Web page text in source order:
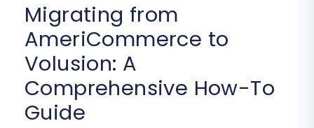
Migrating from
AmeriCommerce to
Volusion: A
Comprehensive How-To
Guide